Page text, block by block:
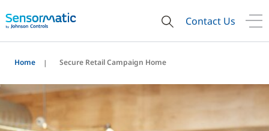
Contact Us
Home Secure Retail Campaign Home